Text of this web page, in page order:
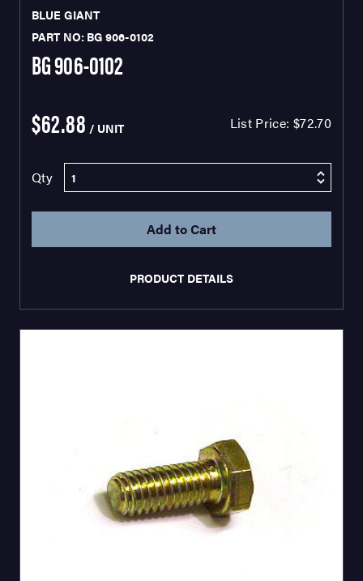
BLUE GIANT
PART NO: BG 906-0102
BG 906-0102
$62.88 / UNIT List Price: $72.70
Qty
PRODUCT DETAILS